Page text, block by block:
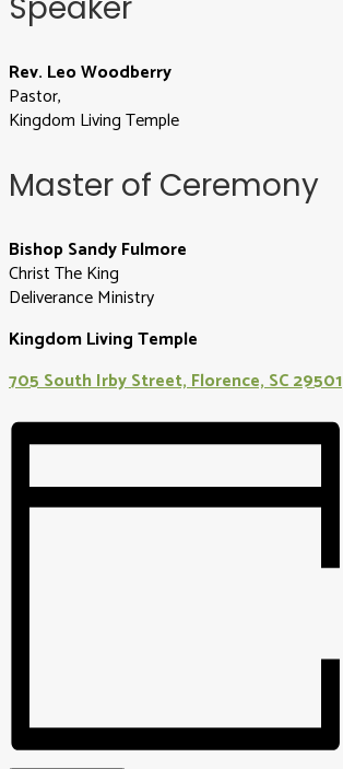
Rev. Leo Woodberry
Pastor,
Kingdom Living Temple
Master of Ceremony
Bishop Sandy Fulmore
Christ The King
Deliverance Ministry
Kingdom Living Temple
705 South Irby Street, Florence, SC 29501